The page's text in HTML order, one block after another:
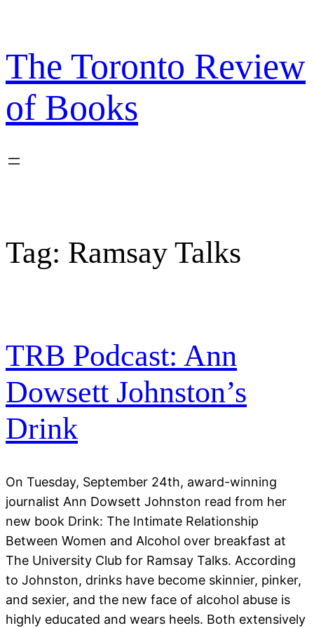
content
The Toronto Review
of Books
Tag: Ramsay Talks
TRB Podcast: Ann
Dowsett Johnston’s
Drink
On Tuesday, September 24th, award-winning
journalist Ann Dowsett Johnston read from her
new book Drink: The Intimate Relationship
Between Women and Alcohol over breakfast at
The University Club for Ramsay Talks. According
to Johnston, drinks have become skinnier, pinker,
and sexier, and the new face of alcohol abuse is
highly educated and wears heels. Both extensively